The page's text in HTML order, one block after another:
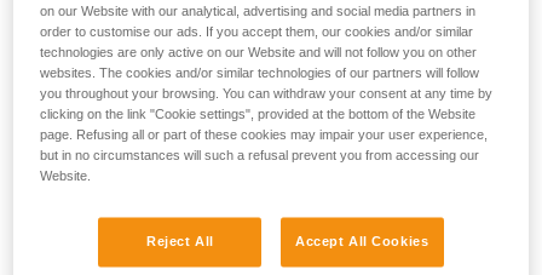
Alkaline batteries are widely used and available worldwide,
on our Website with our analytical, advertising and social media partners in
order to customise our ads. If you accept them, our cookies and/or similar
technologies are only active on our Website and will not follow you on other
websites. The cookies and/or similar technologies of our partners will follow
you throughout your browsing. You can withdraw your consent at any time by
clicking on the link "Cookie settings", provided at the bottom of the Website
page. Refusing all or part of these cookies may impair your user experience,
but in no circumstances will such a refusal prevent you from accessing our
Website.
Reject All Accept All Cookies